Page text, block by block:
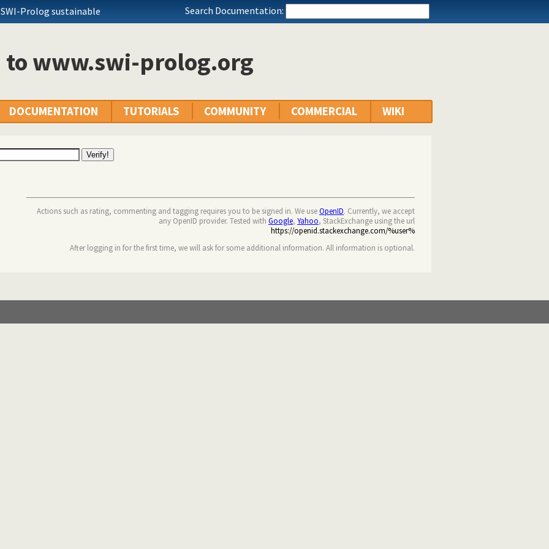
Prolog sustainable Search Documentation:
to www.swi-prolog.org
DOCUMENTATION TUTORIALS COMMUNITY COMMERCIAL WIKI
Actions such as rating, commenting and tagging requires you to be signed in. We useOpenID. Currently, we accept
any OpenID provider. Tested with Google, Yahoo, StackExchange using the url
https://openid.stackexchange.com/%user%
After logging in for the first time, we will ask for some additional information. All information is optional.